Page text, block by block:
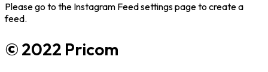
Please go to the Instagram Feed settings page to create a
feed.
© 2022 Pricom